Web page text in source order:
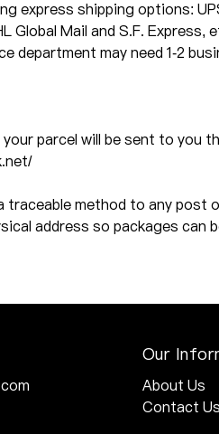
express shipping options:
Global Mail and S.F. Express,
department may need 1-2
parcel will be sent to you
traceable method to any post
address so packages can
Our
About Us
Contact Us